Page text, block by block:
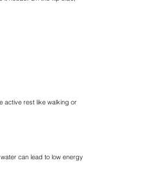
active rest like walking or
can lead to low energy